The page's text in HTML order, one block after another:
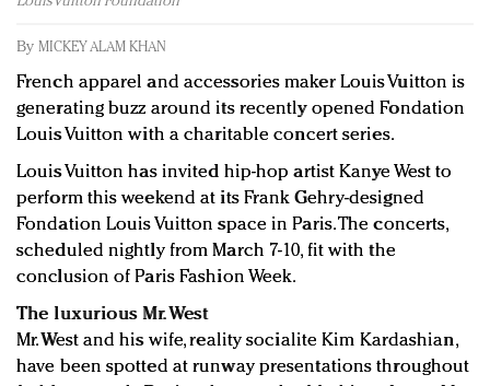
In today's crowded fashion world, quality beats
quantity: Jason Wu
Brands celebrate International Women's Day with
events and promotions
By MICKEY ALAM KHAN
French apparel and accessories maker Louis Vuitton is
generating buzz around its recently opened Fondation
Louis Vuitton with a charitable concert series.
Louis Vuitton has invited hip-hop artist Kanye West to
perform this weekend at its Frank Gehry-designed
Fondation Louis Vuitton space in Paris. The concerts,
scheduled nightly from March 7-10, fit with the
conclusion of Paris Fashion Week.
The luxurious Mr. West
Mr. West and his wife, reality socialite Kim Kardashian,
have been spotted at runway presentations throughout